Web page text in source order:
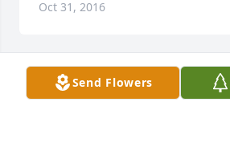
Oct 31, 2016
Send Flowers